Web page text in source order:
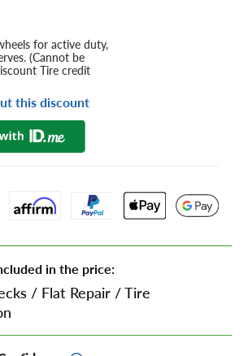
for active duty,
(Cannot be
Tire credit
this discount
in the price:
/ Flat Repair /Tire